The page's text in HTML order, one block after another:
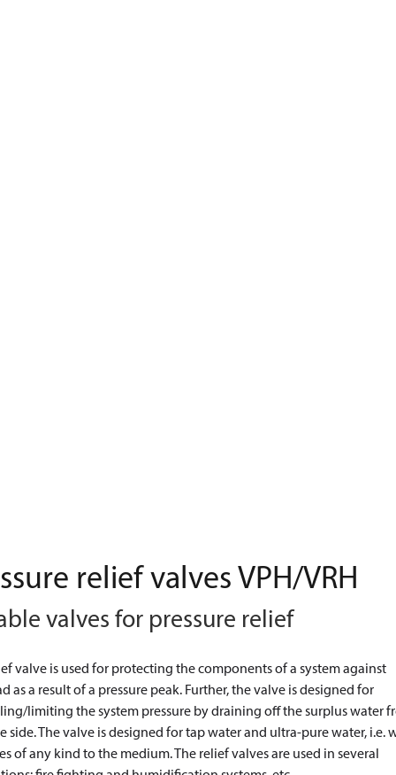
relief valves VPH/VRH
valves for pressure relief
valve is used for protecting the components of a system against
as a result of a pressure peak. Further, the valve is designed for
limiting the system pressure by draining off the surplus water
side. The valve is designed for tap water and ultra-pure water, i.e.
of any kind to the medium. The relief valves are used in several